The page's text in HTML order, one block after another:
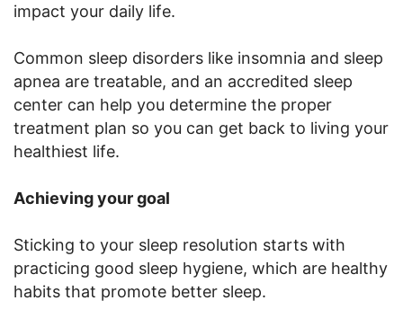
impact your daily life.
Common sleep disorders like insomnia and sleep
apnea are treatable, and an accredited sleep
center can help you determine the proper
treatment plan so you can get back to living your
healthiest life.
Achieving your goal
Sticking to your sleep resolution starts with
practicing good sleep hygiene, which are healthy
habits that promote better sleep.